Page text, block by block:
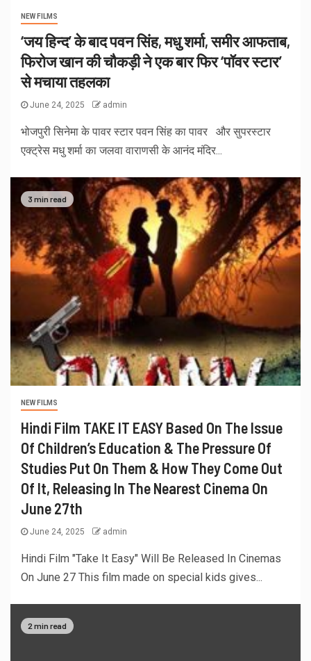
NEW FILMS
‘जय हिन्द’ के बाद पवन सिंह, मधु शर्मा, समीर आफताब,
फिरोज खान की चौकड़ी ने एक बार फिर ‘पॉवर स्टार’
से मचाया तहलका
June 24, 2025 admin
भोजपुरी सिनेमा के पावर स्टार पवन सिंह का पावर और सुपरस्टार
एक्ट्रेस मधु शर्मा का जलवा वाराणसी के आनंद मंदिर...
3 min read
NEW FILMS
Hindi Film TAKE IT EASY Based On The Issue
Of Children’s Education & The Pressure Of
Studies Put On Them & How They Come Out
Of It, Releasing In The Nearest Cinema On
June 27th
June 24, 2025 admin
Hindi Film "Take It Easy" Will Be Released In Cinemas
On June 27 This film made on special kids gives...
2 min read